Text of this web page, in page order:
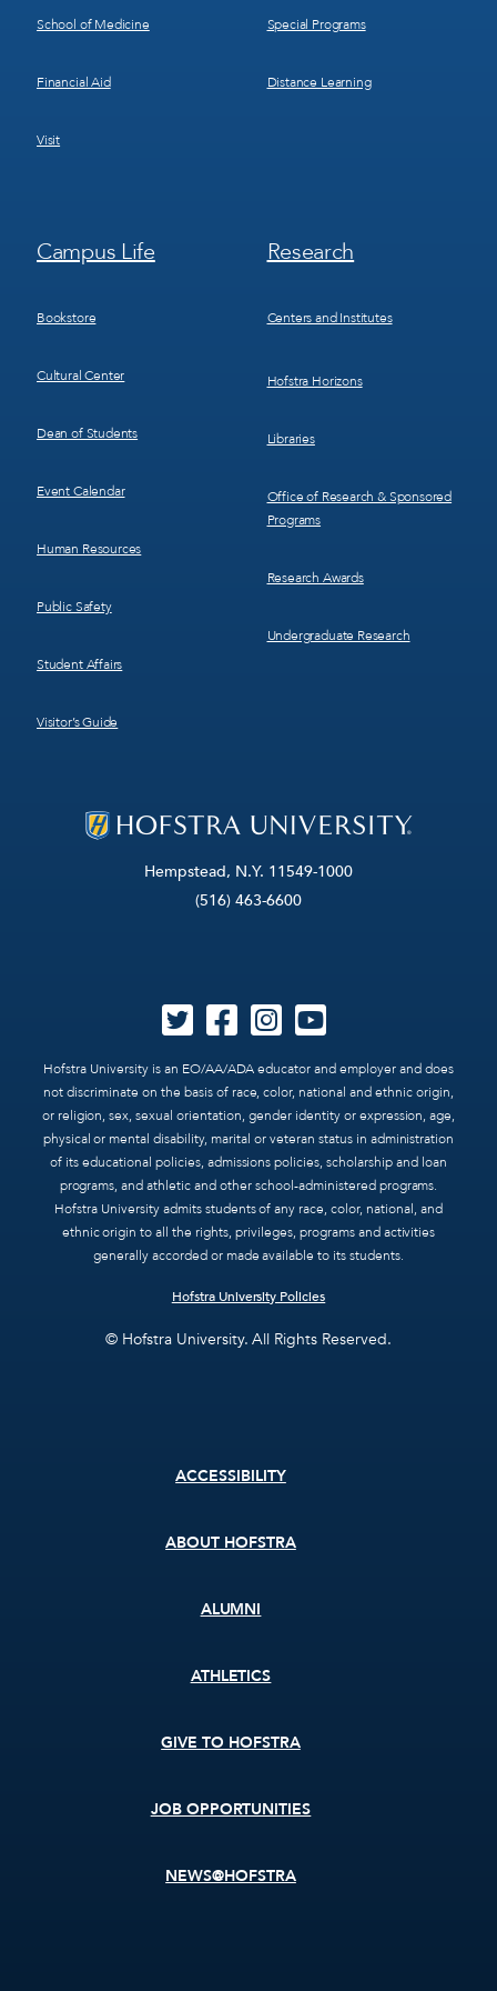
Hempstead, N.Y. 11549-1000
(516) 463-6600
Hofstra University is an EO/AA/ADA educator and employer and does
not discriminate on the basis of race, color, national and ethnic origin,
or religion, sex, sexual orientation, gender identity or expression, age,
physical or mental disability, marital or veteran status in administration
of its educational policies, admissions policies, scholarship and loan
programs, and athletic and other school-administered programs.
Hofstra University admits students of any race, color, national, and
ethnic origin to all the rights, privileges, programs and activities
generally accorded or made available to its students.
Hofstra University Policies
© Hofstra University. All Rights Reserved.
School of Medicine
Financial Aid
Visit
Special Programs
Distance Learning
Footer
Menu
Campus Life
Bookstore
Cultural Center
Dean of Students
Event Calendar
Human Resources
Public Safety
Student Affairs
Visitor’s Guide
Footer
Menu
Research
Centers and Institutes
Hofstra Horizons
Libraries
Office of Research & Sponsored
Programs
Research Awards
Undergraduate Research
ACCESSIBILITY
ABOUT HOFSTRA
ALUMNI
ATHLETICS
GIVE TO HOFSTRA
JOB OPPORTUNITIES
NEWS@HOFSTRA